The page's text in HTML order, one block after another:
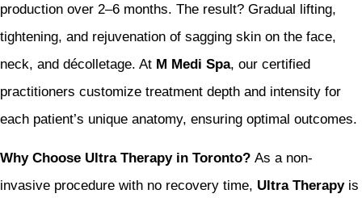
production over 2–6 months. The result? Gradual lifting,
tightening, and rejuvenation of sagging skin on the face,
neck, and décolletage. At M Medi Spa, our certified
practitioners customize treatment depth and intensity for
each patient’s unique anatomy, ensuring optimal outcomes.
Why Choose Ultra Therapy in Toronto? As a non-
invasive procedure with no recovery time, Ultra Therapyis